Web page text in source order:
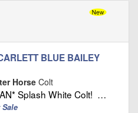
BLUE BAILEY
Horse Colt
Splash White Colt! …